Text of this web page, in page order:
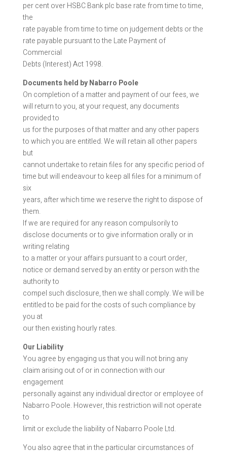
per cent over HSBC Bank plc base rate from time to time,
the
rate payable from time to time on judgement debts or the
rate payable pursuant to the Late Payment of
Commercial
Debts (Interest) Act 1998.
Documents held by Nabarro Poole
On completion of a matter and payment of our fees, we
will return to you, at your request, any documents
provided to
us for the purposes of that matter and any other papers
to which you are entitled. We will retain all other papers
but
cannot undertake to retain files for any specific period of
time but will endeavour to keep all files for a minimum of
six
years, after which time we reserve the right to dispose of
them.
If we are required for any reason compulsorily to
disclose documents or to give information orally or in
writing relating
to a matter or your affairs pursuant to a court order,
notice or demand served by an entity or person with the
authority to
compel such disclosure, then we shall comply. We will be
entitled to be paid for the costs of such compliance by
you at
our then existing hourly rates.
Our Liability
You agree by engaging us that you will not bring any
claim arising out of or in connection with our
engagement
personally against any individual director or employee of
Nabarro Poole. However, this restriction will not operate
to
limit or exclude the liability of Nabarro Poole Ltd.
You also agree that in the particular circumstances of